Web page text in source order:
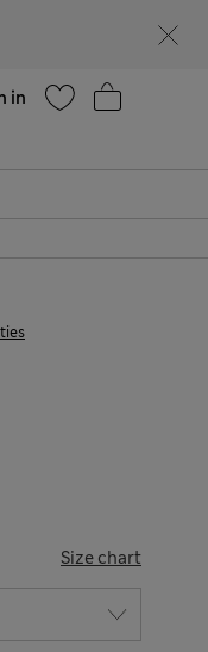
in
Size chart